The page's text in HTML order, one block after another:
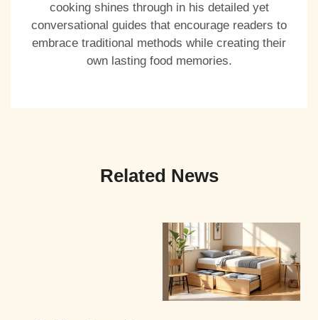
cooking shines through in his detailed yet
conversational guides that encourage readers to
embrace traditional methods while creating their
own lasting food memories.
Related News